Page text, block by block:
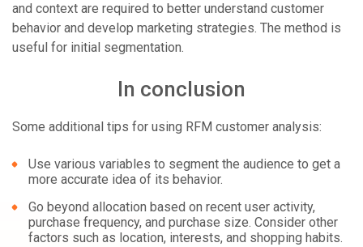
and context are required to better understand customer
behavior and develop marketing strategies. The method is
useful for initial segmentation.
In conclusion
Some additional tips for using RFM customer analysis:
Use various variables to segment the audience to get a
more accurate idea of its behavior.
Go beyond allocation based on recent user activity,
purchase frequency, and purchase size. Consider other
factors such as location, interests, and shopping habits.